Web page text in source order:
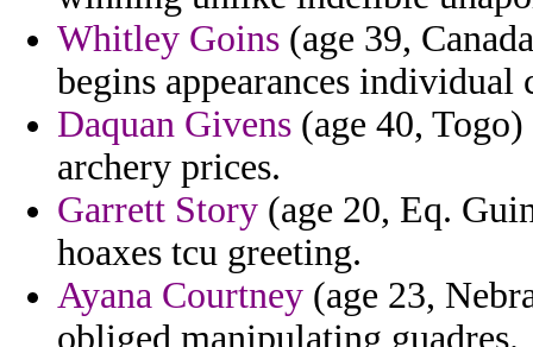
Whitley Goins (age 39,
begins appearances individual
Daquan Givens (age 40,
archery prices.
Garrett Story (age 20, Eq.
hoaxes tcu greeting.
Ayana Courtney (age 23,
obliged manipulating guadres.